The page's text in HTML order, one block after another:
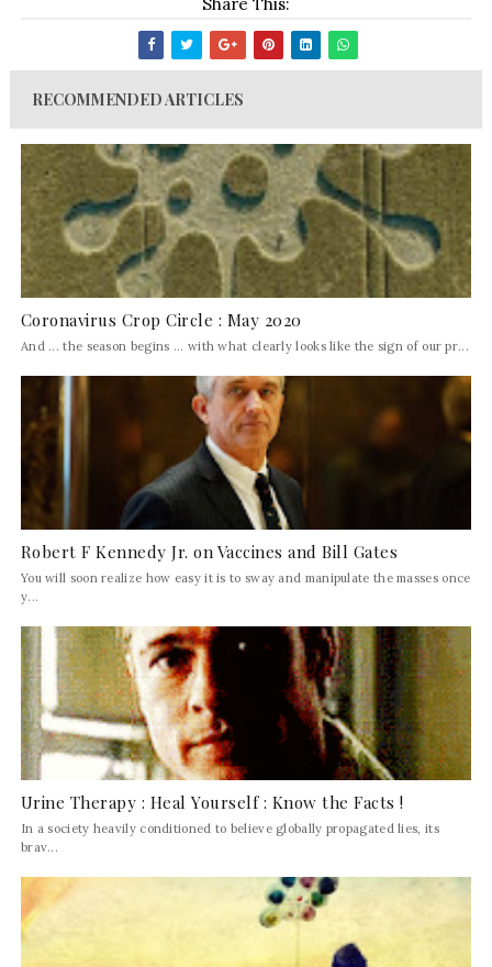
RECOMMENDED ARTICLES
Coronavirus Crop Circle : May 2020
And ... the season begins ... with what clearly looks like the sign of our pr...
Robert F Kennedy Jr. on Vaccines and Bill Gates
You will soon realize how easy it is to sway and manipulate the masses once
y...
Urine Therapy : Heal Yourself : Know the Facts !
In a society heavily conditioned to believe globally propagated lies, its
brav...